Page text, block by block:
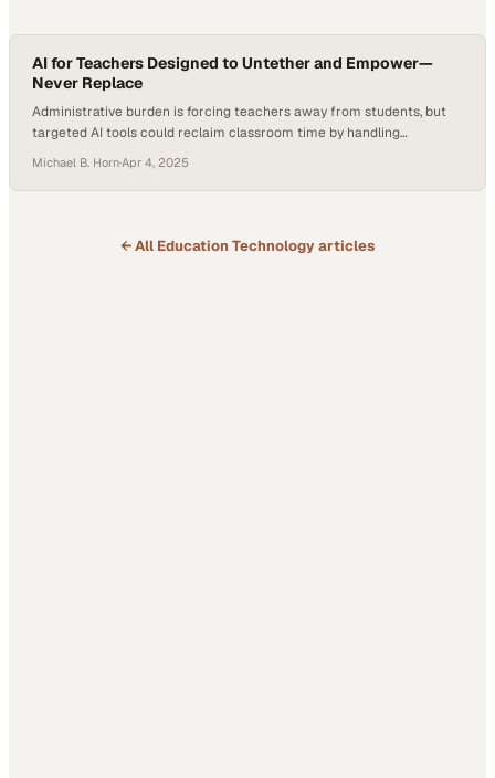
AI for Teachers Designed to Untether and Empower—
Never Replace
Administrative burden is forcing teachers away from students, but
targeted AI tools could reclaim classroom time by handling
Michael B. Horn·Apr 4, 2025
← All Education Technologyarticles